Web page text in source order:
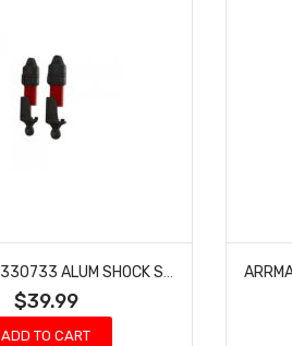
$39.99
ADD TO CART